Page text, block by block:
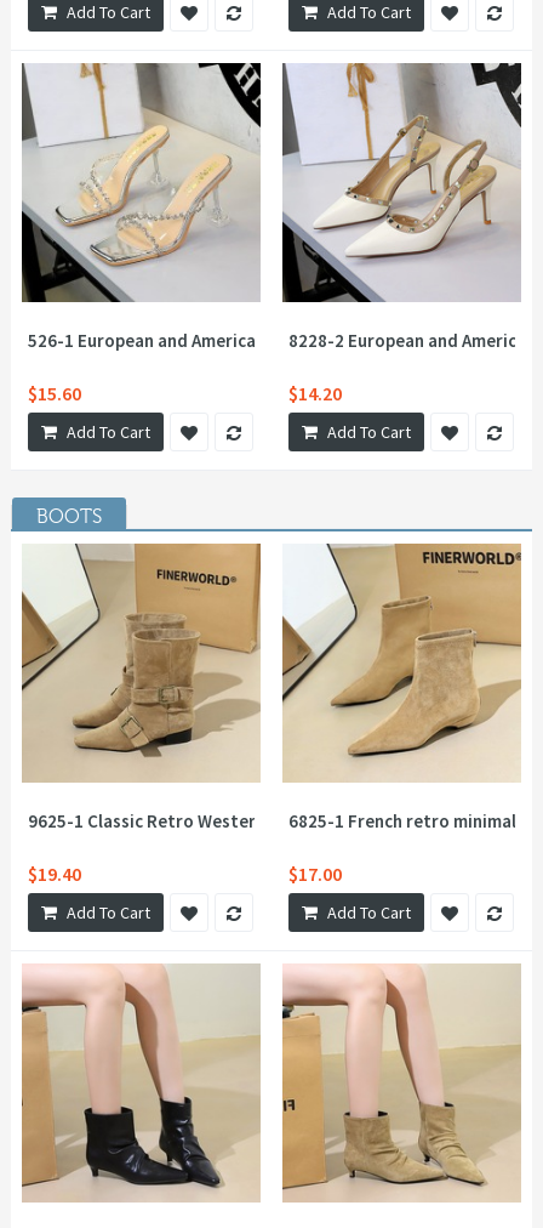
Add To Cart Add To Cart
526-1 European and American Feng Shui Diamond Cross
$15.60
Add To Cart
8228-2 European and
$14.20
Add To Cart
BOOTS
9625-1 Classic Retro Western Knight Boots Belt Buckle Thick
$19.40
Add To Cart
6825-1 French retro
$17.00
Add To Cart